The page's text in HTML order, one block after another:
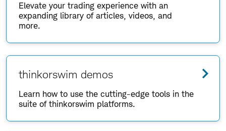
Elevate your trading experience with an
expanding library of articles, videos, and
more.
thinkorswim demos
Learn how to use the cutting-edge tools in the
suite of thinkorswim platforms.